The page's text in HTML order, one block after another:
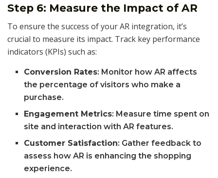
Step 6: Measure the Impact of AR
To ensure the success of your AR integration, it’s
crucial to measure its impact. Track key performance
indicators (KPIs) such as:
Conversion Rates: Monitor how AR affects
the percentage of visitors who make a
purchase.
Engagement Metrics: Measure time spent on
site and interaction with AR features.
Customer Satisfaction: Gather feedback to
assess how AR is enhancing the shopping
experience.